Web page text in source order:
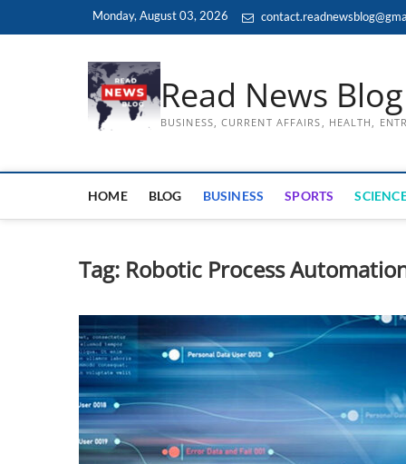
Monday, August 03, 2026
Read News Blog
BUSINESS, CURRENT AFFAIRS, HEALTH,
HOME BLOG BUSINESS SPORTS
Tag: Robotic Process